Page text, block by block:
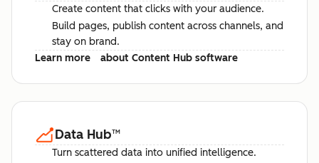
Create content that clicks with your audience.
Build pages, publish content across channels, and
stay on brand.
Learn more
about Content Hub software
Data Hub™
Turn scattered data into unified intelligence.